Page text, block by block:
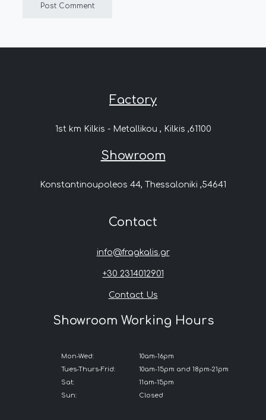
Factory
1st km Kilkis - Metallikou , Kilkis ,61100
Showroom
Konstantinoupoleos 44, Thessaloniki ,54641
Contact
info@fragkalis.gr
+30 2314012901
Contact Us
Showroom Working Hours
Mon-Wed:
Tues-Thurs-Frid:
Sat:
Sun:
10am-16pm
10am-15pm and 18pm-21pm
11am-15pm
Closed